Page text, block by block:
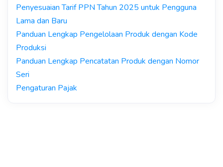
Penyesuaian Tarif PPN Tahun 2025 untuk Pengguna
Lama dan Baru
Panduan Lengkap Pengelolaan Produk dengan Kode
Produksi
Panduan Lengkap Pencatatan Produk dengan Nomor
Seri
Pengaturan Pajak